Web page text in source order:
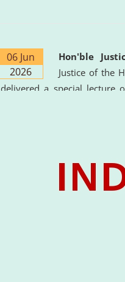
06 Jun
2026
Hon'ble
Justice of the
delivered a special lecture
the University. The
valuable insights into the
Intelligence (AI),
(ADR) mechanisms, and